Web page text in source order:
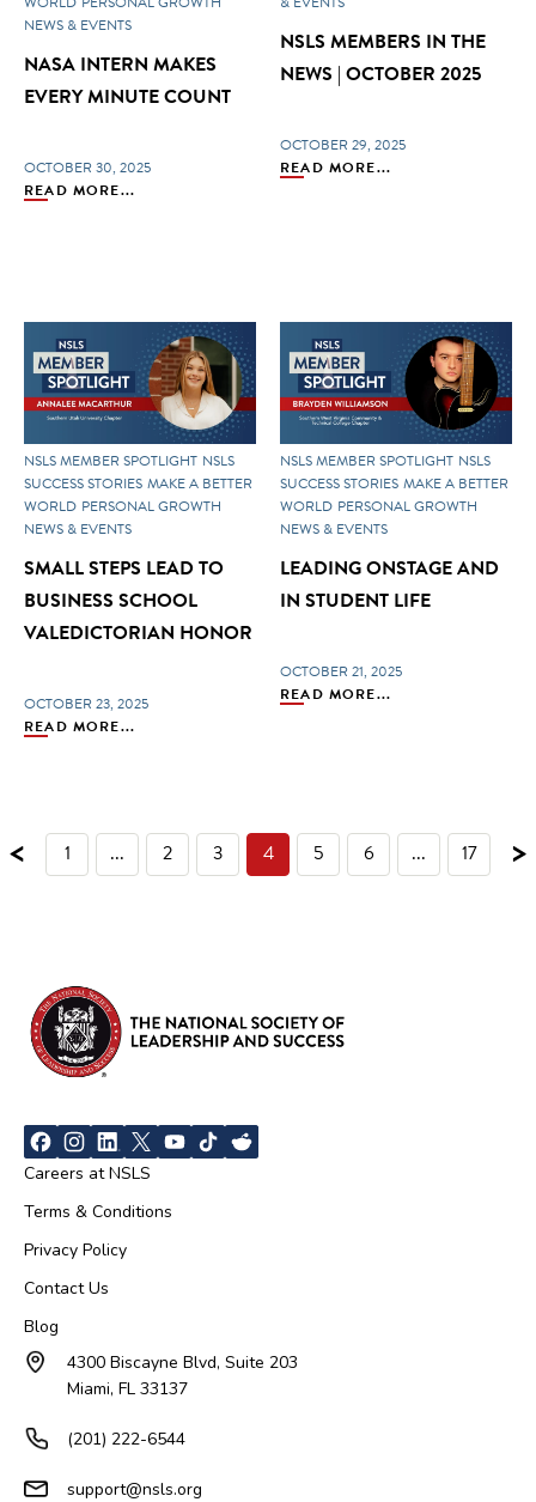
NEWS & EVENTS
NASA INTERN MAKES
EVERY MINUTE COUNT
OCTOBER 30, 2025
READ MORE...
NSLS MEMBERS IN THE
NEWS | OCTOBER 2025
OCTOBER 29, 2025
READ MORE...
NSLS MEMBER SPOTLIGHT NSLS
SUCCESS STORIES MAKE A BETTER
WORLD PERSONAL GROWTH
NEWS & EVENTS
SMALL STEPS LEAD TO
BUSINESS SCHOOL
VALEDICTORIAN HONOR
OCTOBER 23, 2025
READ MORE...
NSLS MEMBER SPOTLIGHT NSLS
SUCCESS STORIES MAKE A BETTER
WORLD PERSONAL GROWTH
NEWS & EVENTS
LEADING ONSTAGE AND
IN STUDENT LIFE
OCTOBER 21, 2025
READ MORE...
< 1 ... 2 3 4 5 6 ... 17 >
Careers at NSLS
Terms & Conditions
Privacy Policy
Contact Us
Blog
4300 Biscayne Blvd, Suite 203
Miami, FL 33137
(201) 222-6544
support@nsls.org